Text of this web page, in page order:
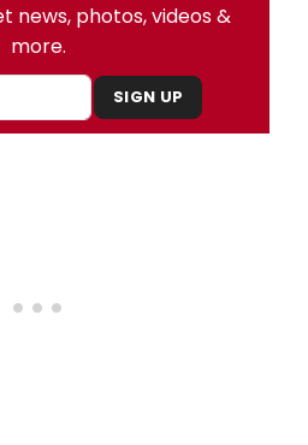
news, photos, videos &
more.
SIGN UP